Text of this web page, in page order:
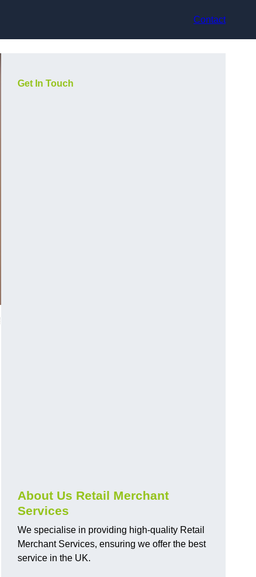
Contact
Get In Touch
About Us Retail Merchant
Services
We specialise in providing high-quality Retail
Merchant Services, ensuring we offer the best
service in the UK.